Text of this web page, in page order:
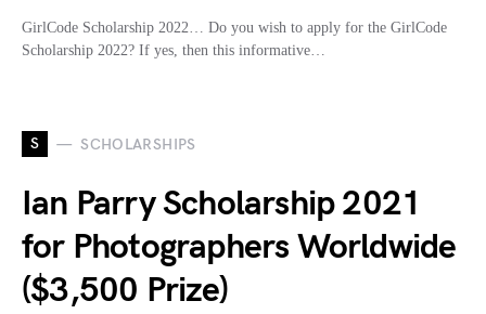
GirlCode Scholarship 2022… Do you wish to apply for the GirlCode
Scholarship 2022? If yes, then this informative…
S SCHOLARSHIPS
Ian Parry Scholarship 2021
for Photographers Worldwide
($3,500 Prize)